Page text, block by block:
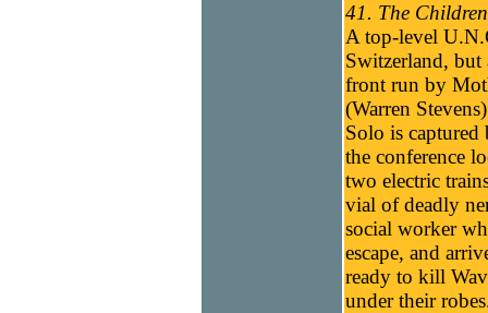
41. The
A top-level
Switzerland,
front run by
(Warren
Solo is captured
the conference
two electric
vial of deadly
social worker
escape, and
ready to kill
under their